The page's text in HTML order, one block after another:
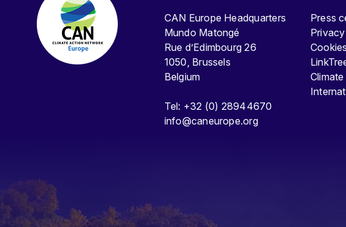
CAN Europe Headquarters
Mundo Matongé
Rue d’Edimbourg 26
1050, Brussels
Belgium
Tel: +32 (0) 28944670
info@caneurope.org
Press
Cookies